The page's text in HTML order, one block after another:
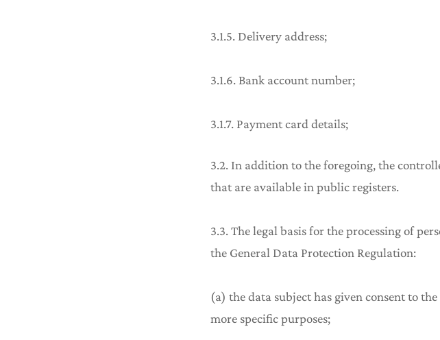
3.1.5. Delivery address;
3.1.6. Bank account number;
3.1.7. Payment card details;
3.2. In addition to the foregoing, the
that are available in public registers.
3.3. The legal basis for the processing of
the General Data Protection Regulation:
(a) the data subject has given consent to
more specific purposes;